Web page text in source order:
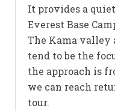
It provides a
Everest Base
The Kama valley
tend to be the
the approach is
we can reach
tour.